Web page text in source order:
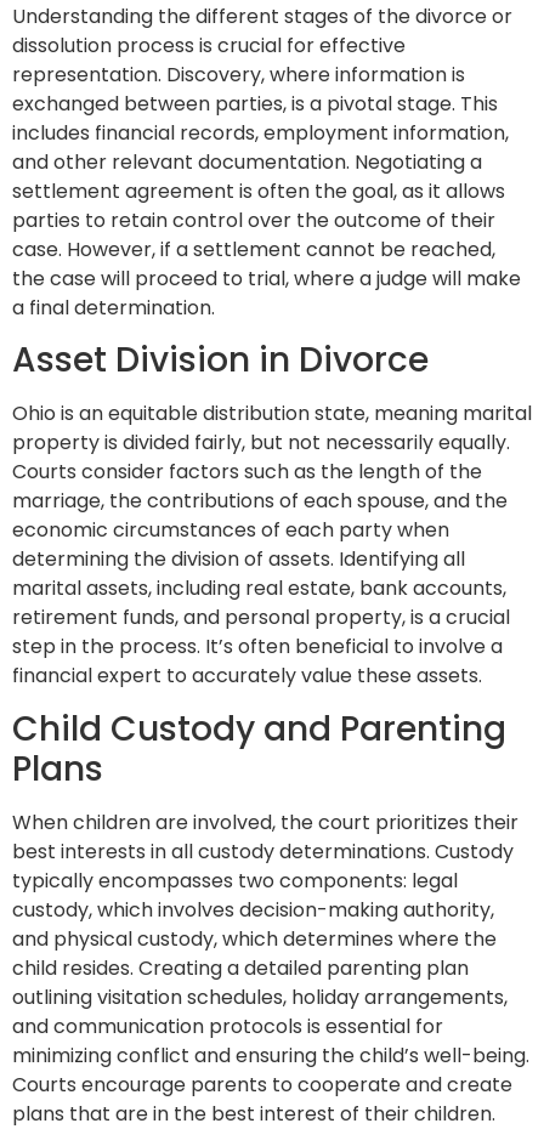
Understanding the different stages of the divorce or
dissolution process is crucial for effective
representation. Discovery, where information is
exchanged between parties, is a pivotal stage. This
includes financial records, employment information,
and other relevant documentation. Negotiating a
settlement agreement is often the goal, as it allows
parties to retain control over the outcome of their
case. However, if a settlement cannot be reached,
the case will proceed to trial, where a judge will make
a final determination.
Asset Division in Divorce
Ohio is an equitable distribution state, meaning marital
property is divided fairly, but not necessarily equally.
Courts consider factors such as the length of the
marriage, the contributions of each spouse, and the
economic circumstances of each party when
determining the division of assets. Identifying all
marital assets, including real estate, bank accounts,
retirement funds, and personal property, is a crucial
step in the process. It’s often beneficial to involve a
financial expert to accurately value these assets.
Child Custody and Parenting
Plans
When children are involved, the court prioritizes their
best interests in all custody determinations. Custody
typically encompasses two components: legal
custody, which involves decision-making authority,
and physical custody, which determines where the
child resides. Creating a detailed parenting plan
outlining visitation schedules, holiday arrangements,
and communication protocols is essential for
minimizing conflict and ensuring the child’s well-being.
Courts encourage parents to cooperate and create
plans that are in the best interest of their children.